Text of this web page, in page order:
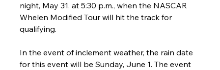
night, May 31, at 5:30 p.m., when the NASCAR
Whelen Modified Tour will hit the track for
qualifying.
In the event of inclement weather, the rain date
for this event will be Sunday, June 1. The event